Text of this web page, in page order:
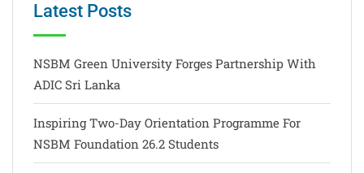
Latest Posts
NSBM Green University Forges Partnership With
ADIC Sri Lanka
Inspiring Two-Day Orientation Programme For
NSBM Foundation 26.2 Students